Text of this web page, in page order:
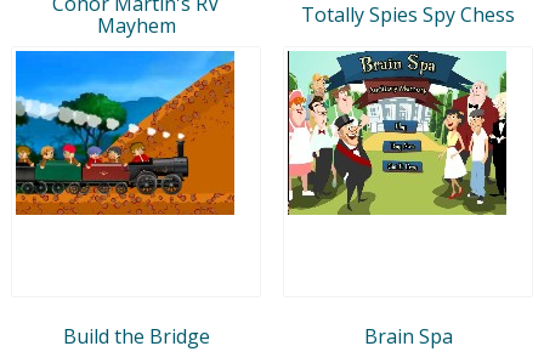
Mayhem
Totally Spies Spy Chess
Build the Bridge Brain Spa